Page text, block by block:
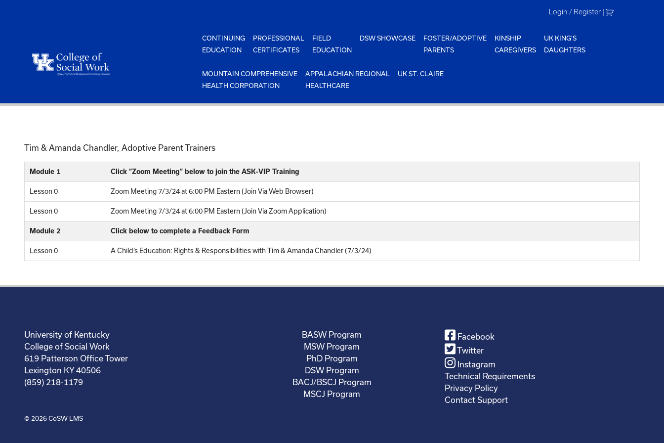
Login / Register |
CONTINUING
EDUCATION
PROFESSIONAL
CERTIFICATES
FIELD
EDUCATION
DSW SHOWCASE
FOSTER/ADOPTIVE
PARENTS
KINSHIP
CAREGIVERS
UK KING'S
DAUGHTERS
MOUNTAIN COMPREHENSIVE
HEALTH CORPORATION
APPALACHIAN REGIONAL
HEALTHCARE
UK ST. CLAIRE
Tim & Amanda Chandler, Adoptive Parent Trainers
Module 1 Click “Zoom Meeting” below to join the ASK-VIP Training
Lesson 0 Zoom Meeting 7/3/24 at 6:00 PM Eastern (Join Via Web Browser)
Lesson 0 Zoom Meeting 7/3/24 at 6:00 PM Eastern (Join Via Zoom Application)
Module 2 Click below to complete a Feedback Form
Lesson 0 A Child’s Education: Rights & Responsibilities with Tim & Amanda Chandler (7/3/24)
University of Kentucky
College of Social Work
619 Patterson Office Tower
Lexington KY 40506
(859) 218-1179
BASW Program
MSW Program
PhD Program
DSW Program
BACJ/BSCJ Program
MSCJ Program
Facebook
Twitter
Instagram
Technical Requirements
Privacy Policy
Contact Support
© 2026CoSW LMS